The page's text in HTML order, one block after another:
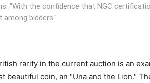
"With the confidence that NGC
among bidders."
rarity in the current auction is an
beautiful coin, an "Una and the Lion."